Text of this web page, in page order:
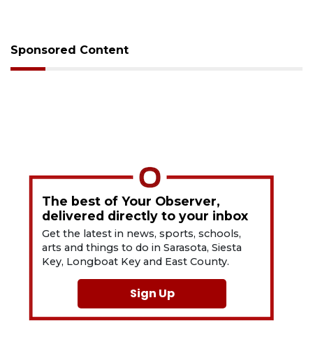
Sponsored Content
The best of Your Observer,
delivered directly to your inbox
Get the latest in news, sports, schools,
arts and things to do in Sarasota, Siesta
Key, Longboat Key and East County.
Sign Up